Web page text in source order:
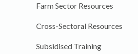
Farm Sector Resources
Cross-Sectoral Resources
Subsidised Training